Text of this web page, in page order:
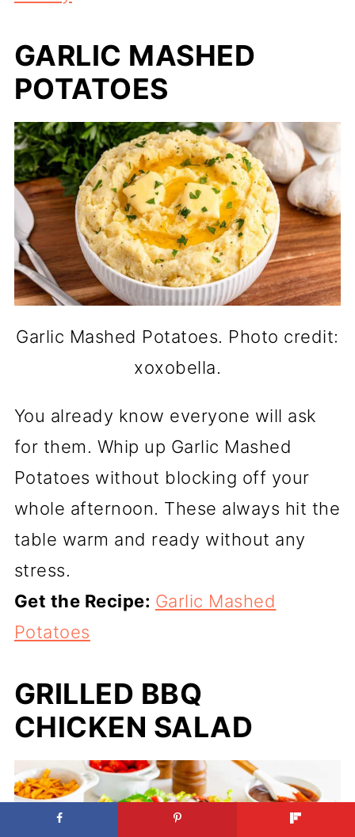
GARLIC MASHED
POTATOES
Garlic Mashed Potatoes. Photo credit:
xoxobella.
You already know everyone will ask
for them. Whip up Garlic Mashed
Potatoes without blocking off your
whole afternoon. These always hit the
table warm and ready without any
stress.
Get the Recipe: Garlic Mashed
Potatoes
GRILLED BBQ
CHICKEN SALAD